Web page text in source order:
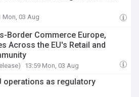
Mon, 03 Aug
Border Commerce Europe,
Across the EU's Retail and
13:59 Mon, 03 Aug
operations as regulatory